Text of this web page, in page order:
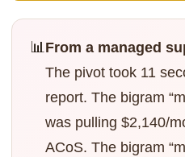
📊From a managed
The pivot took 11
report. The bigram
was pulling $2,140/
ACoS. The bigram